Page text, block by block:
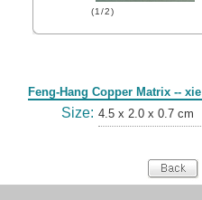
(1/2)
Feng-Hang Copper Matrix -- xie
Size: 4.5 x 2.0 x 0.7 cm